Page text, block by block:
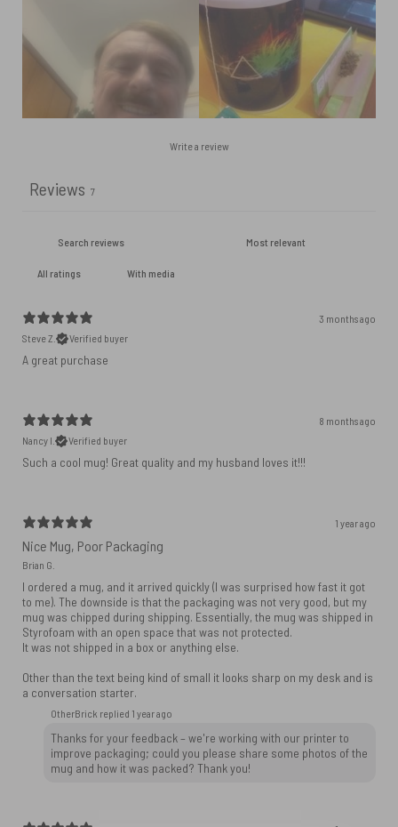
Write a review
Reviews 7
With media
3 months ago
Steve Z.
Verified buyer
A great purchase
8 months ago
Nancy I.
Verified buyer
Such a cool mug! Great quality and my husband loves it!!!
1 year ago
Nice Mug, Poor Packaging
Brian G.
I ordered a mug, and it arrived quickly (I was surprised how fast it got
to me). The downside is that the packaging was not very good, but my
mug was chipped during shipping. Essentially, the mug was shipped in
Styrofoam with an open space that was not protected.
It was not shipped in a box or anything else.
Other than the text being kind of small it looks sharp on my desk and is
a conversation starter.
OtherBrick replied 1 year ago
Thanks for your feedback – we're working with our printer to
improve packaging; could you please share some photos of the
mug and how it was packed? Thank you!